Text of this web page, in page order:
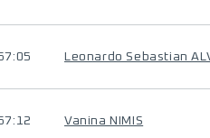
Leonardo Sebastian
Vanina NIMIS